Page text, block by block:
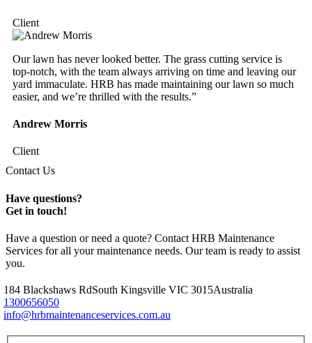
Client
Our lawn has never looked better. The grass cutting service is
top-notch, with the team always arriving on time and leaving our
yard immaculate. HRB has made maintaining our lawn so much
easier, and we’re thrilled with the results.”
Andrew Morris
Client
Contact Us
Have questions?
Get in touch!
Have a question or need a quote? Contact HRB Maintenance
Services for all your maintenance needs. Our team is ready to assist
you.
184 Blackshaws RdSouth Kingsville VIC 3015Australia
1300656050
info@hrbmaintenanceservices.com.au